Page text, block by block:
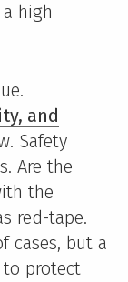
high
and
Safety
Are the
the
red-tape.
cases, but a
to protect